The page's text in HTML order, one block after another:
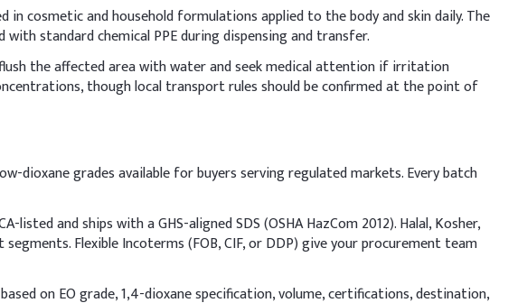
0.2-0.83%
1-2%
foaming during mixing. In liquid soap production, add Sodium Lauryl
cosmetic and household formulations applied to the body and skin daily. The
standard chemical PPE during dispensing and transfer.
the affected area with water and seek medical attention if irritation
though local transport rules should be confirmed at the point of
dioxane grades available for buyers serving regulated markets. Every batch
and ships with a GHS-aligned SDS (OSHA HazCom 2012). Halal, Kosher,
Flexible Incoterms (FOB, CIF, or DDP) give your procurement team
on EO grade, 1,4-dioxane specification, volume, certifications, destination,